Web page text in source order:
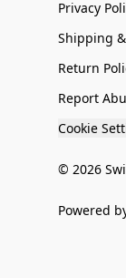
Privacy
Shipping
Return
Report
Cookie
© 2026
Powered